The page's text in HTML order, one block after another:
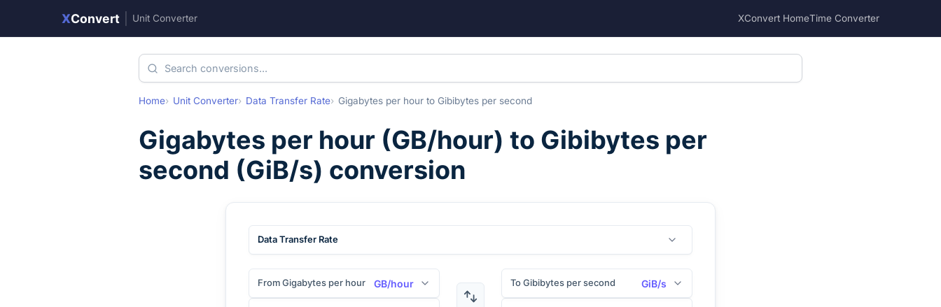
XConvert Unit Converter XConvert HomeTime Converter
Home Unit Converter Data Transfer Rate Gigabytes per hour to Gibibytes per second
Gigabytes per hour (GB/hour) to Gibibytes per
second (GiB/s) conversion
Data Transfer Rate
From Gigabytes per hour GB/hour To Gibibytes per second GiB/s